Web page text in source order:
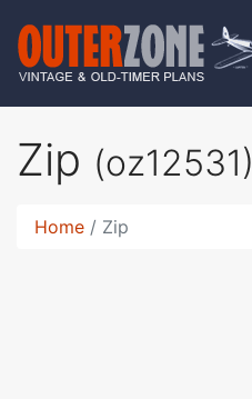
Zip (oz12531)
Home Zip